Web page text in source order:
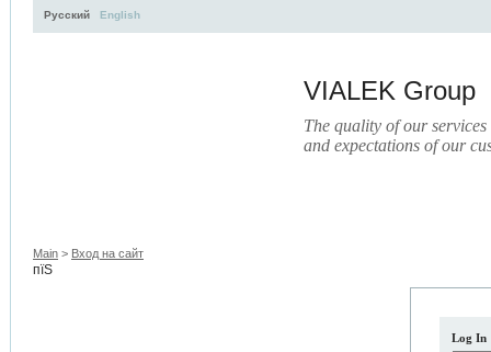
VIALEK Group
The quality of our
and expectations of our
Русский English
пїЅ
Main > Вход на сайт
Log In